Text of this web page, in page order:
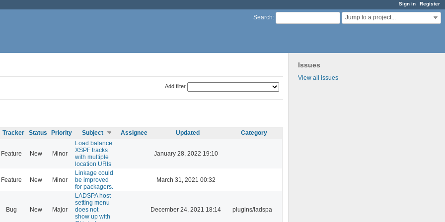
Sign in Register
Search: Jump to a project...
Issues
View all issues
Add filter
Tracker Status Priority Subject Assignee Updated Category
Feature New Minor
Load balance
XSPF tracks
with multiple
location URIs
January 28, 2022 19:10
Feature New Minor
Linkage could
be improved
for packagers.
March 31, 2021 00:32
Bug New Major
LADSPA host
setting menu
does not
show up with
December 24, 2021 18:14 plugins/ladspa